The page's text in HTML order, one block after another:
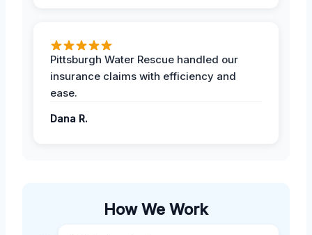
Pittsburgh Water Rescue handled our
insurance claims with efficiency and
ease.
Dana R.
How We Work